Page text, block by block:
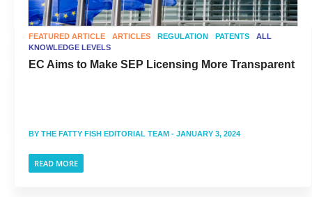
FEATURED ARTICLE ARTICLES REGULATION PATENTS
ALL
KNOWLEDGE LEVELS
EC Aims to Make SEP Licensing More Transparent
BY THE FATTY FISH EDITORIAL TEAM - JANUARY 3, 2024
READ MORE